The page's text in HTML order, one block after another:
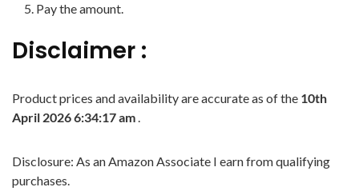
Pay the amount.
Disclaimer :
Product prices and availability are accurate as of the 10th
April 2026 6:34:17 am.
Disclosure: As an Amazon Associate I earn from qualifying
purchases.